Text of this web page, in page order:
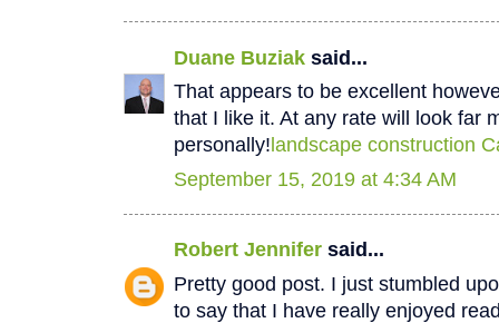
Duane Buziak said...
That appears to be excellent
that I like it. At any rate will look far
personally! landscape construction
September 15, 2019 at 4:34 AM
Robert Jennifer said...
Pretty good post. I just stumbled
to say that I have really enjoyed